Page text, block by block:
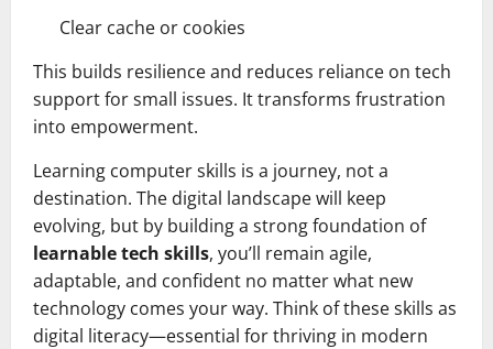
Clear cache or cookies
This builds resilience and reduces reliance on tech
support for small issues. It transforms frustration
into empowerment.
Learning computer skills is a journey, not a
destination. The digital landscape will keep
evolving, but by building a strong foundation of
learnable tech skills, you’ll remain agile,
adaptable, and confident no matter what new
technology comes your way. Think of these skills as
digital literacy—essential for thriving in modern